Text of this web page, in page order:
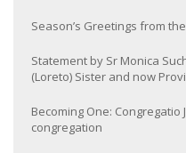
Season’s Greetings from
Statement by Sr Monica
(Loreto) Sister and now
Becoming One: Congregatio
congregation